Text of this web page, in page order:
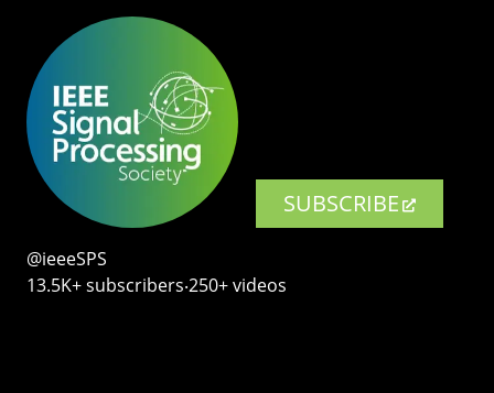
SUBSCRIBE
@ieeeSPS
13.5K+ subscribers‧250+ videos